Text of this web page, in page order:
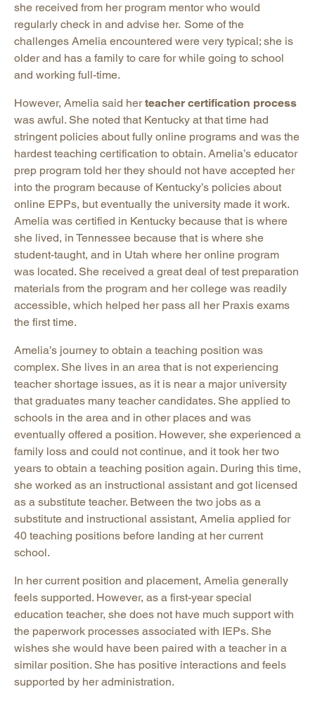
she received from her program mentor who would
regularly check in and advise her. Some of the
challenges Amelia encountered were very typical; she is
older and has a family to care for while going to school
and working full-time.
However, Amelia said herteacher certification process
was awful. She noted that Kentucky at that time had
stringent policies about fully online programs and was the
hardest teaching certification to obtain. Amelia’s educator
prep program told her they should not have accepted her
into the program because of Kentucky’s policies about
online EPPs, but eventually the university made it work.
Amelia was certified in Kentucky because that is where
she lived, in Tennessee because that is where she
student-taught, and in Utah where her online program
was located. She received a great deal of test preparation
materials from the program and her college was readily
accessible, which helped her pass all her Praxis exams
the first time.
Amelia’s journey to obtain a teaching position was
complex. She lives in an area that is not experiencing
teacher shortage issues, as it is near a major university
that graduates many teacher candidates. She applied to
schools in the area and in other places and was
eventually offered a position. However, she experienced a
family loss and could not continue, and it took her two
years to obtain a teaching position again. During this time,
she worked as an instructional assistant and got licensed
as a substitute teacher. Between the two jobs as a
substitute and instructional assistant, Amelia applied for
40 teaching positions before landing at her current
school.
In her current position and placement, Amelia generally
feels supported. However, as a first-year special
education teacher, she does not have much support with
the paperwork processes associated with IEPs. She
wishes she would have been paired with a teacher in a
similar position. She has positive interactions and feels
supported by her administration.